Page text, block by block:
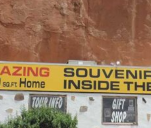
Bus Tours
Learn More